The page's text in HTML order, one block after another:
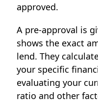
approved.
A pre-approval is
shows the exact
lend. They
your specific
evaluating your
ratio and other